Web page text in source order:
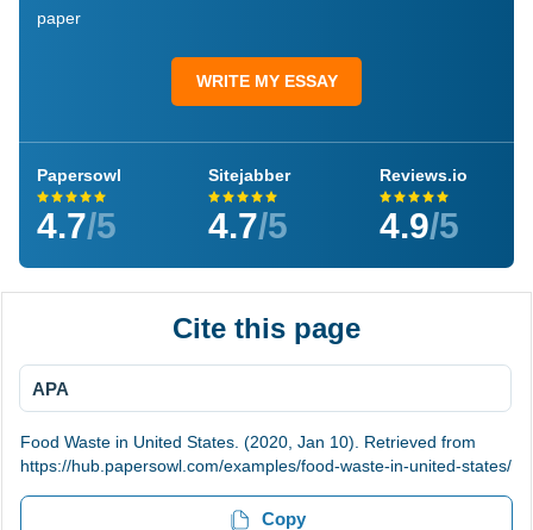
paper
WRITE MY ESSAY
Papersowl
4.7/5
Sitejabber
4.7/5
Reviews.io
4.9/5
Cite this page
APA
Food Waste in United States. (2020, Jan 10). Retrieved from
https://hub.papersowl.com/examples/food-waste-in-united-states/
Copy